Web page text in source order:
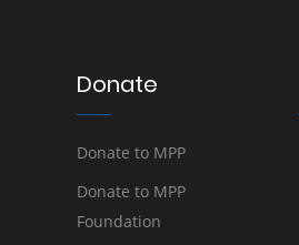
Donate
Donate to MPP
Donate to MPP
Foundation